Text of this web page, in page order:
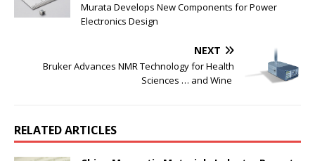
Murata Develops New Components for Power
Electronics Design
NEXT
Bruker Advances NMR Technology for Health
Sciences … and Wine
RELATED ARTICLES